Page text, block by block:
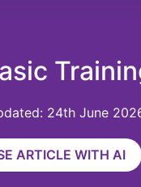
24th June
ARTICLE WITH AI